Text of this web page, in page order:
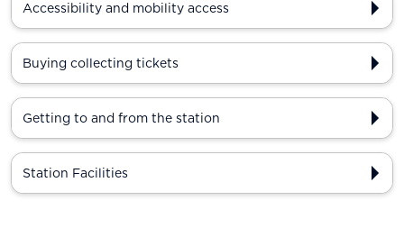
Accessibility and mobility access
Buying collecting tickets
Getting to and from the station
Station Facilities